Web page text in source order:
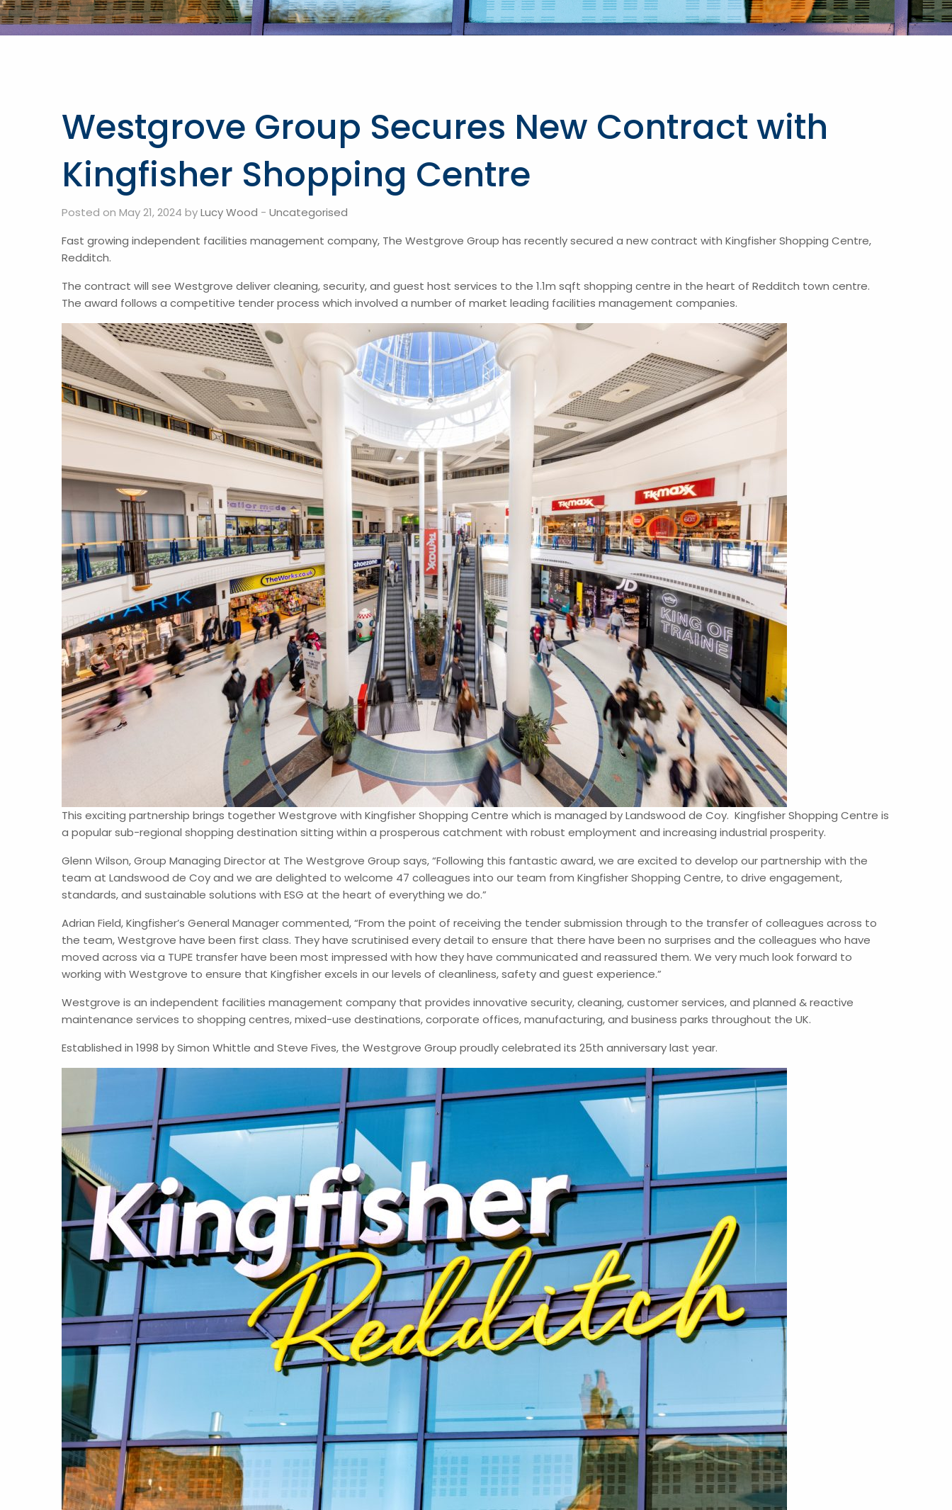
Westgrove Group Secures New Contract with
Kingfisher Shopping Centre
Posted on May 21, 2024 byLucy Wood - Uncategorised
Fast growing independent facilities management company, The Westgrove Group has recently secured a new contract with Kingfisher Shopping Centre,
Redditch.
The contract will see Westgrove deliver cleaning, security, and guest host services to the 1.1m sqft shopping centre in the heart of Redditch town centre.
The award follows a competitive tender process which involved a number of market leading facilities management companies.
This exciting partnership brings together Westgrove with Kingfisher Shopping Centre which is managed by Landswood de Coy. Kingfisher Shopping Centre is
a popular sub-regional shopping destination sitting within a prosperous catchment with robust employment and increasing industrial prosperity.
Glenn Wilson, Group Managing Director at The Westgrove Group says, “Following this fantastic award, we are excited to develop our partnership with the
team at Landswood de Coy and we are delighted to welcome 47 colleagues into our team from Kingfisher Shopping Centre, to drive engagement,
standards, and sustainable solutions with ESG at the heart of everything we do.”
Adrian Field, Kingfisher’s General Manager commented, “From the point of receiving the tender submission through to the transfer of colleagues across to
the team, Westgrove have been first class. They have scrutinised every detail to ensure that there have been no surprises and the colleagues who have
moved across via a TUPE transfer have been most impressed with how they have communicated and reassured them. We very much look forward to
working with Westgrove to ensure that Kingfisher excels in our levels of cleanliness, safety and guest experience.”
Westgrove is an independent facilities management company that provides innovative security, cleaning, customer services, and planned & reactive
maintenance services to shopping centres, mixed-use destinations, corporate offices, manufacturing, and business parks throughout the UK.
Established in 1998 by Simon Whittle and Steve Fives, the Westgrove Group proudly celebrated its 25th anniversary last year.